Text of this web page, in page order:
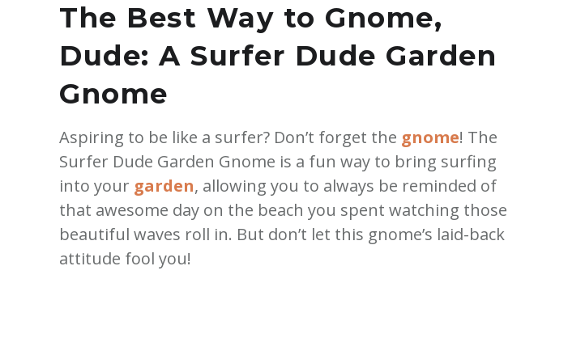
The Best Way to Gnome,
Dude: A Surfer Dude Garden
Gnome
Aspiring to be like a surfer? Don’t forget the gnome! The
Surfer Dude Garden Gnome is a fun way to bring surfing
into your garden, allowing you to always be reminded of
that awesome day on the beach you spent watching those
beautiful waves roll in. But don’t let this gnome’s laid-back
attitude fool you!